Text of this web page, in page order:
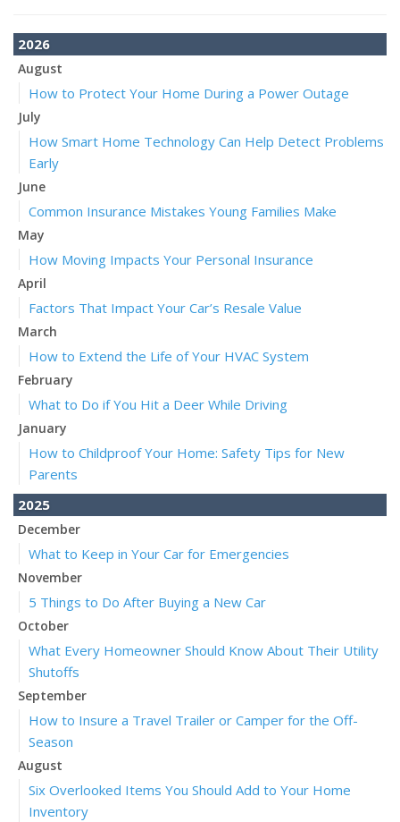
2026
August
How to Protect Your Home During a Power Outage
July
How Smart Home Technology Can Help Detect Problems
Early
June
Common Insurance Mistakes Young Families Make
May
How Moving Impacts Your Personal Insurance
April
Factors That Impact Your Car’s Resale Value
March
How to Extend the Life of Your HVAC System
February
What to Do if You Hit a Deer While Driving
January
How to Childproof Your Home: Safety Tips for New
Parents
2025
December
What to Keep in Your Car for Emergencies
November
5 Things to Do After Buying a New Car
October
What Every Homeowner Should Know About Their Utility
Shutoffs
September
How to Insure a Travel Trailer or Camper for the Off-
Season
August
Six Overlooked Items You Should Add to Your Home
Inventory